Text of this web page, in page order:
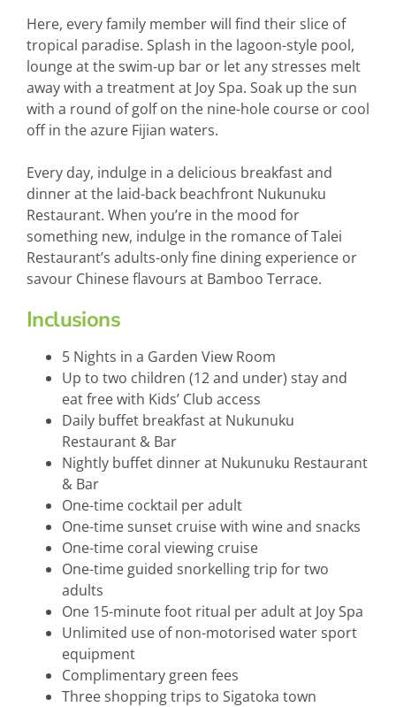
Here, every family member will find their slice of
tropical paradise. Splash in the lagoon-style pool,
lounge at the swim-up bar or let any stresses melt
away with a treatment at Joy Spa. Soak up the sun
with a round of golf on the nine-hole course or cool
off in the azure Fijian waters.
Every day, indulge in a delicious breakfast and
dinner at the laid-back beachfront Nukunuku
Restaurant. When you’re in the mood for
something new, indulge in the romance of Talei
Restaurant’s adults-only fine dining experience or
savour Chinese flavours at Bamboo Terrace.
Inclusions
5 Nights in a Garden View Room
Up to two children (12 and under) stay and
eat free with Kids’ Club access
Daily buffet breakfast at Nukunuku
Restaurant & Bar
Nightly buffet dinner at Nukunuku Restaurant
& Bar
One-time cocktail per adult
One-time sunset cruise with wine and snacks
One-time coral viewing cruise
One-time guided snorkelling trip for two
adults
One 15-minute foot ritual per adult at Joy Spa
Unlimited use of non-motorised water sport
equipment
Complimentary green fees
Three shopping trips to Sigatoka town